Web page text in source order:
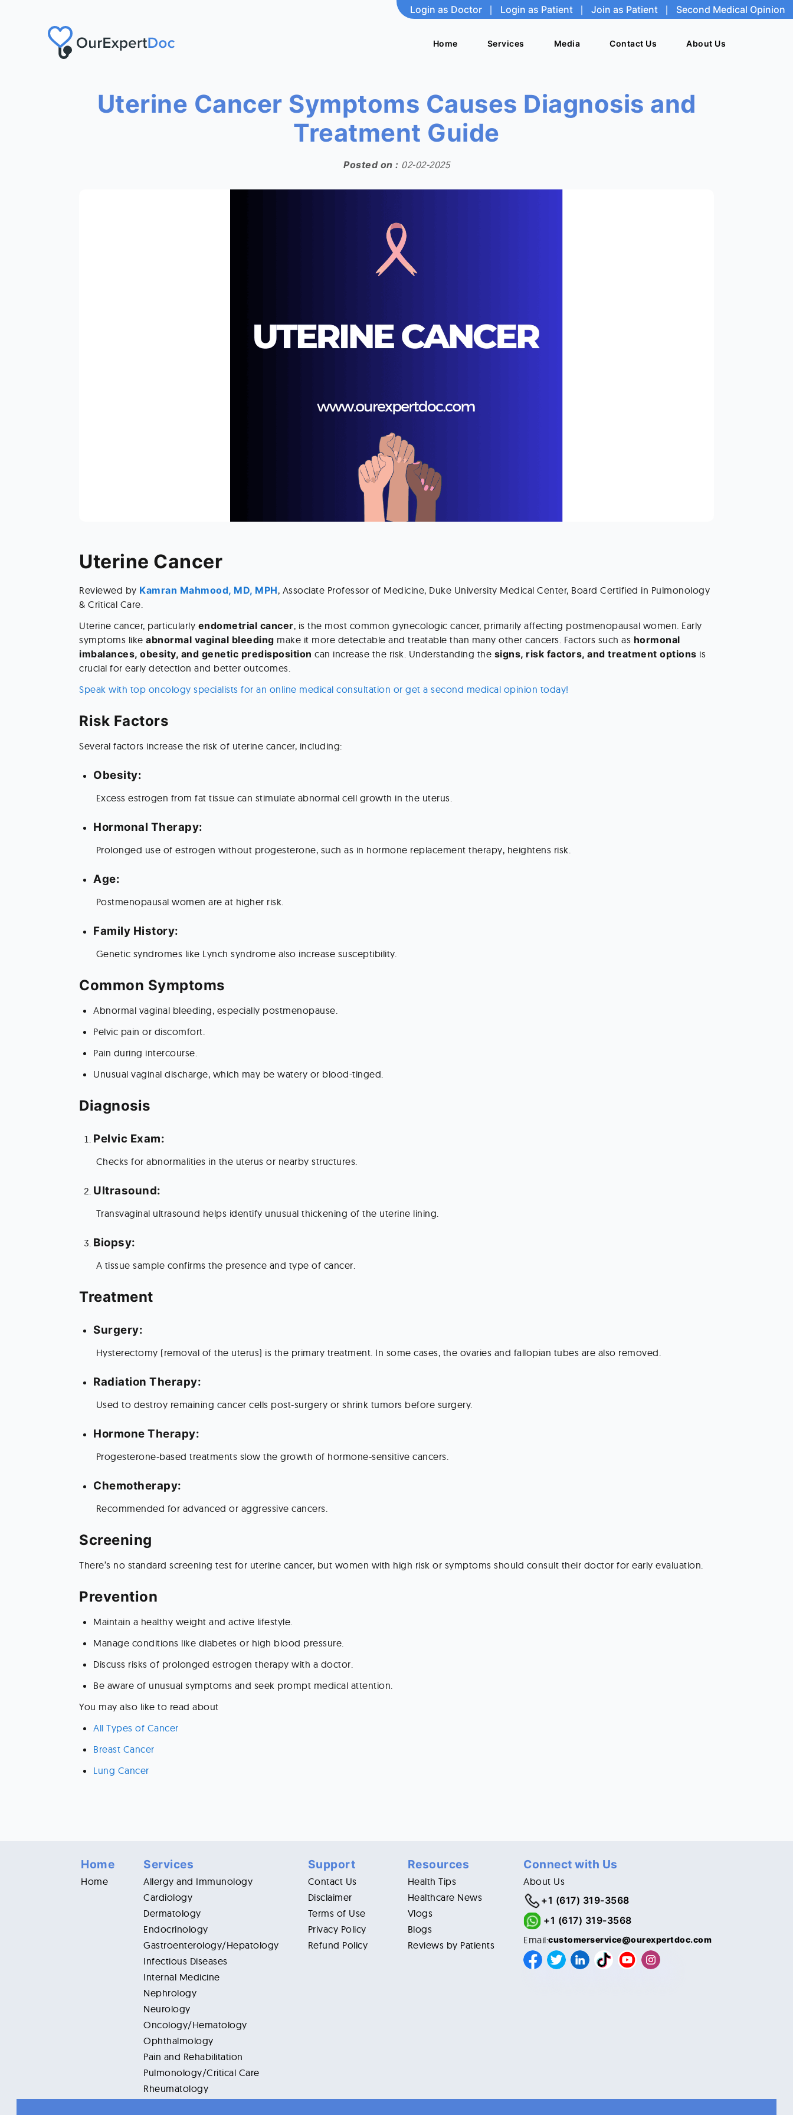
Login as Doctor | Login as Patient | Join as Patient | Second Medical Opinion
Home Services Media Contact Us About Us
Home Services Media Contact Us About Us
Uterine Cancer Symptoms Causes Diagnosis and
Treatment Guide
Posted on : 02-02-2025
Uterine Cancer
Reviewed by Kamran Mahmood, MD, MPH, Associate Professor of Medicine, Duke University Medical Center, Board Certified in Pulmonology
& Critical Care.
Uterine cancer, particularly endometrial cancer, is the most common gynecologic cancer, primarily affecting postmenopausal women. Early
symptoms like abnormal vaginal bleeding make it more detectable and treatable than many other cancers. Factors such as hormonal
imbalances, obesity, and genetic predisposition can increase the risk. Understanding the signs, risk factors, and treatment options is
crucial for early detection and better outcomes.
Speak with top oncology specialists for an online medical consultation or get a second medical opinion today!
Risk Factors
Several factors increase the risk of uterine cancer, including:
Obesity:
Excess estrogen from fat tissue can stimulate abnormal cell growth in the uterus.
Hormonal Therapy:
Prolonged use of estrogen without progesterone, such as in hormone replacement therapy, heightens risk.
Age:
Postmenopausal women are at higher risk.
Family History:
Genetic syndromes like Lynch syndrome also increase susceptibility.
Common Symptoms
Abnormal vaginal bleeding, especially postmenopause.
Pelvic pain or discomfort.
Pain during intercourse.
Unusual vaginal discharge, which may be watery or blood-tinged.
Diagnosis
Pelvic Exam:
Checks for abnormalities in the uterus or nearby structures.
Ultrasound:
Transvaginal ultrasound helps identify unusual thickening of the uterine lining.
Biopsy:
A tissue sample confirms the presence and type of cancer.
Treatment
Surgery:
Hysterectomy (removal of the uterus) is the primary treatment. In some cases, the ovaries and fallopian tubes are also removed.
Radiation Therapy:
Used to destroy remaining cancer cells post-surgery or shrink tumors before surgery.
Hormone Therapy:
Progesterone-based treatments slow the growth of hormone-sensitive cancers.
Chemotherapy:
Recommended for advanced or aggressive cancers.
Screening
There’s no standard screening test for uterine cancer, but women with high risk or symptoms should consult their doctor for early evaluation.
Prevention
Maintain a healthy weight and active lifestyle.
Manage conditions like diabetes or high blood pressure.
Discuss risks of prolonged estrogen therapy with a doctor.
Be aware of unusual symptoms and seek prompt medical attention.
You may also like to read about
All Types of Cancer
Breast Cancer
Lung Cancer
Home
Home
Services
Allergy and Immunology
Cardiology
Dermatology
Endocrinology
Gastroenterology/Hepatology
Infectious Diseases
Internal Medicine
Nephrology
Neurology
Oncology/Hematology
Ophthalmology
Pain and Rehabilitation
Pulmonology/Critical Care
Rheumatology
Support
Contact Us
Disclaimer
Terms of Use
Privacy Policy
Refund Policy
Resources
Health Tips
Healthcare News
Vlogs
Blogs
Reviews by Patients
Connect with Us
About Us
+1 (617) 319-3568
+1 (617) 319-3568
Email:customerservice@ourexpertdoc.com